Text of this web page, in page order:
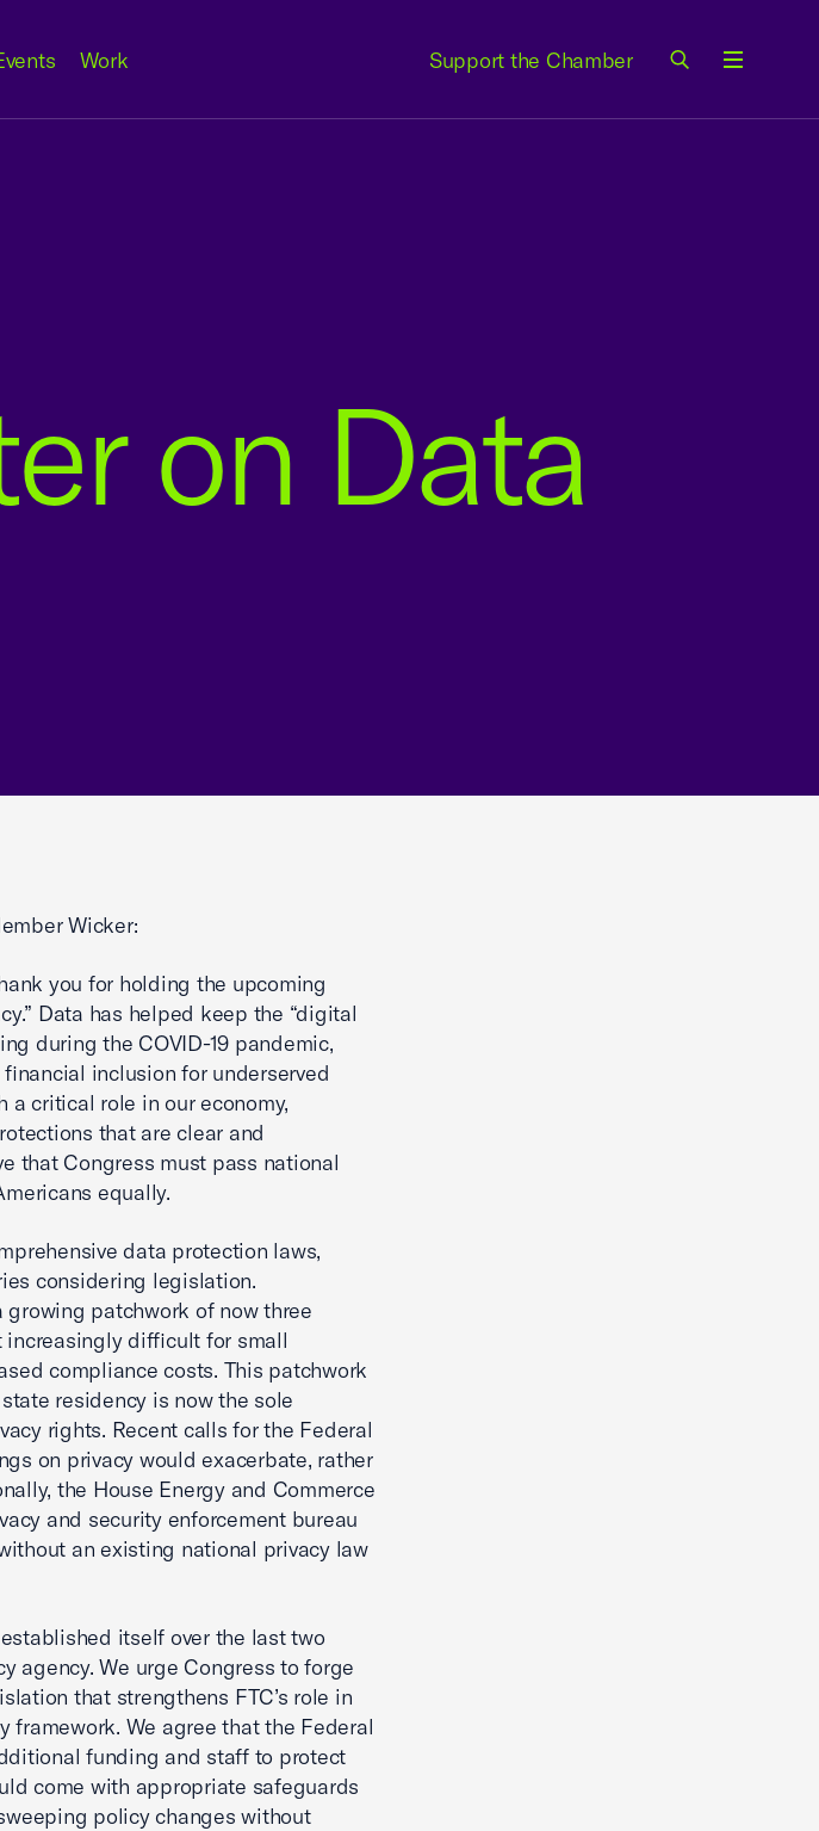
Work Support the Chamber
on Data
Wicker:
you for holding the upcoming
Data has helped keep the “digital
during the COVID-19 pandemic,
inclusion for underserved
critical role in our economy,
that are clear and
that Congress must pass national
equally.
data protection laws,
considering legislation.
patchwork of now three
difficult for small
compliance costs. This patchwork
residency is now the sole
rights. Recent calls for the Federal
on privacy would exacerbate, rather
the House Energy and Commerce
and security enforcement bureau
an existing national privacy law
itself over the last two
agency. We urge Congress to forge
that strengthens FTC’s role in
framework. We agree that the Federal
funding and staff to protect
come with appropriate safeguards
policy changes without